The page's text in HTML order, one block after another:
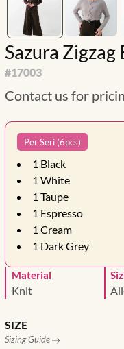
Sazura
#17003
Contact us for
Per Seri (6pcs)
1 Black
1 White
1 Taupe
1 Espresso
1 Cream
1 Dark Grey
Material
Knit
SIZE
Sizing Guide